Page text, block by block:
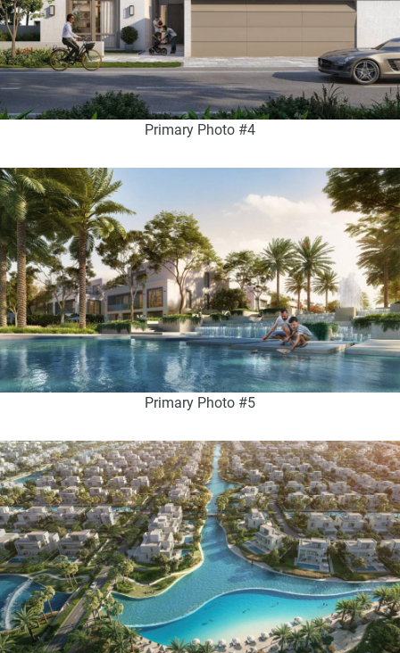
Primary Photo #4
Primary Photo #5